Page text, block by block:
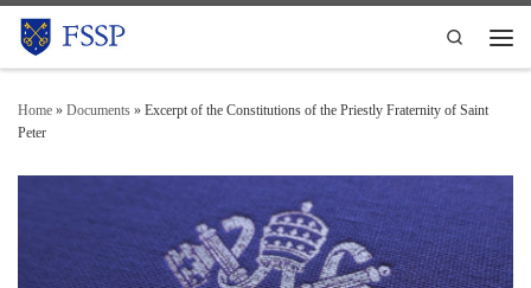
Skip to content
Search
Home » Documents » Excerpt of the Constitutions of the Priestly Fraternity of Saint
Peter